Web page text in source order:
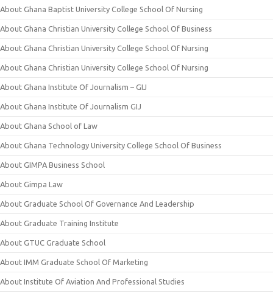
About Ghana Baptist University College School Of Nursing
About Ghana Christian University College School Of Business
About Ghana Christian University College School Of Nursing
About Ghana Christian University College School Of Nursing
About Ghana Institute Of Journalism – GIJ
About Ghana Institute Of Journalism GIJ
About Ghana School of Law
About Ghana Technology University College School Of Business
About GIMPA Business School
About Gimpa Law
About Graduate School Of Governance And Leadership
About Graduate Training Institute
About GTUC Graduate School
About IMM Graduate School Of Marketing
About Institute Of Aviation And Professional Studies